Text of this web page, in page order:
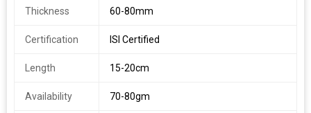
Thickness 60-80mm
Certification ISI Certified
Length 15-20cm
Availability 70-80gm